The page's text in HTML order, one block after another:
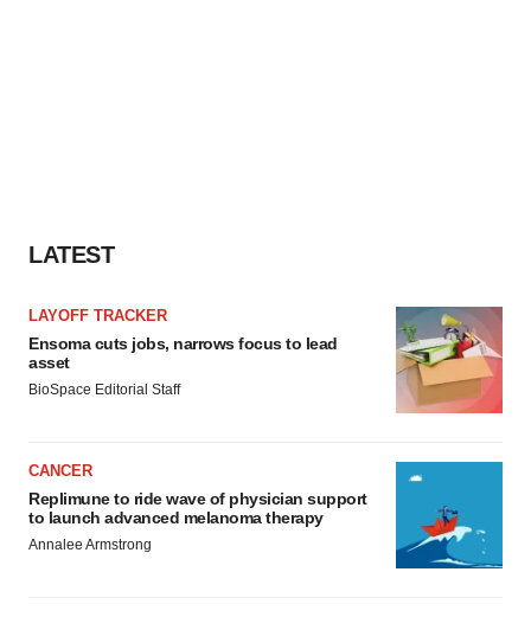
LATEST
LAYOFF TRACKER
Ensoma cuts jobs, narrows focus to lead
asset
BioSpace Editorial Staff
CANCER
Replimune to ride wave of physician support
to launch advanced melanoma therapy
Annalee Armstrong